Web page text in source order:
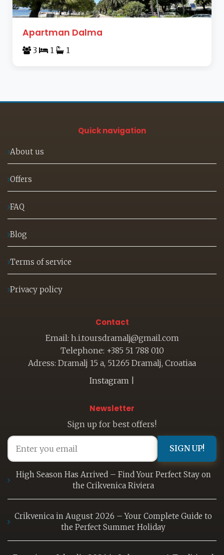
Apartman Dalma
3 1 1
Quick navigation
About us
Offers
FAQ
Blog
Terms of service
Privacy policy
Contact
Email: h.i.toursdramalj@gmail.com
Telephone: +385 51 788 010
Adress: Dramalj 15 a, 51265 Dramalj, Croatiaa
Instagram
Newsletter
Sign up for best offers!
SIGN UP!
High Season Has Arrived – Find Your Perfect Stay on
the Crikvenica Riviera
Crikvenica in August 2026 – Your Complete Guide to
the Perfect Summer Holiday